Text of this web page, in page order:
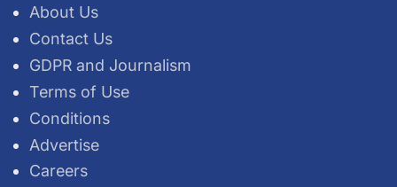
About Us
Contact Us
GDPR and Journalism
Terms of Use
Conditions
Advertise
Careers